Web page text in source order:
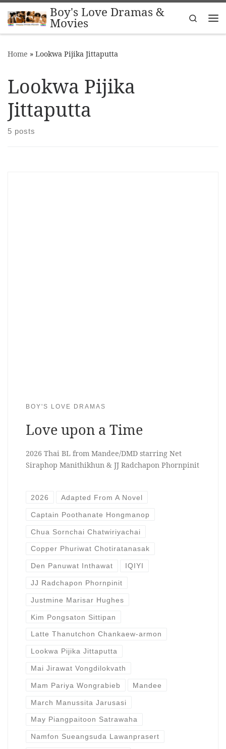
Skip to contentBoy's Love Dramas &
Movies
Search
Home » Lookwa Pijika Jittaputta
Lookwa Pijika
Jittaputta
5 posts
BOY'S LOVE DRAMAS
Love upon a Time
2026 Thai BL from Mandee/DMD starring Net
Siraphop Manithikhun & JJ Radchapon Phornpinit
2026 Adapted From A Novel
Captain Poothanate Hongmanop
Chua Sornchai Chatwiriyachai
Copper Phuriwat Chotiratanasak
Den Panuwat Inthawat IQIYI
JJ Radchapon Phornpinit
Justmine Marisar Hughes
Kim Pongsaton Sittipan
Latte Thanutchon Chankaew-armon
Lookwa Pijika Jittaputta
Mai Jirawat Vongdilokvath
Mam Pariya Wongrabieb Mandee
March Manussita Jarusasi
May Piangpaitoon Satrawaha
Namfon Sueangsuda Lawanprasert